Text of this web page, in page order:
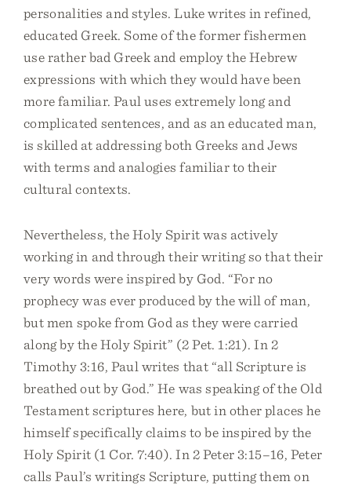
personalities and styles. Luke writes in refined,
educated Greek. Some of the former fishermen
use rather bad Greek and employ the Hebrew
expressions with which they would have been
more familiar. Paul uses extremely long and
complicated sentences, and as an educated man,
is skilled at addressing both Greeks and Jews
with terms and analogies familiar to their
cultural contexts.
Nevertheless, the Holy Spirit was actively
working in and through their writing so that their
very words were inspired by God. “For no
prophecy was ever produced by the will of man,
but men spoke from God as they were carried
along by the Holy Spirit” (2 Pet. 1:21). In 2
Timothy 3:16, Paul writes that “all Scripture is
breathed out by God.” He was speaking of the Old
Testament scriptures here, but in other places he
himself specifically claims to be inspired by the
Holy Spirit (1 Cor. 7:40). In 2 Peter 3:15–16, Peter
calls Paul’s writings Scripture, putting them on